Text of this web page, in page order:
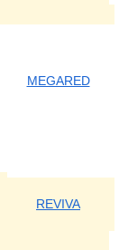
MEGARED
REVIVA